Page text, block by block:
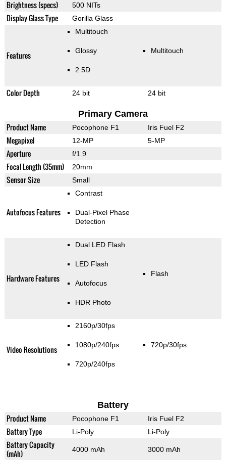
Brightness (specs) 500 NITs
Display Glass Type Gorilla Glass
Features
Multitouch
Glossy
2.5D
Multitouch
Color Depth 24 bit 24 bit
Primary Camera
Product Name Pocophone F1 Iris Fuel F2
Megapixel 12-MP 5-MP
Aperture f/1.9
Focal Length (35mm) 20mm
Sensor Size Small
Autofocus Features
Contrast
Dual-Pixel Phase
Detection
Hardware Features
Dual LED Flash
LED Flash
Autofocus
HDR Photo
Flash
Video Resolutions
2160p/30fps
1080p/240fps
720p/240fps
720p/30fps
Battery
Product Name Pocophone F1 Iris Fuel F2
Battery Type Li-Poly Li-Poly
Battery Capacity
(mAh)
4000 mAh 3000 mAh